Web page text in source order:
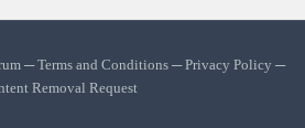
─Terms and Conditions─Privacy Policy ─
Removal Request